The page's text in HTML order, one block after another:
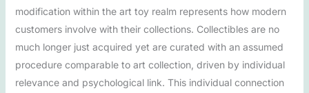
modification within the art toy realm represents how modern
customers involve with their collections. Collectibles are no
much longer just acquired yet are curated with an assumed
procedure comparable to art collection, driven by individual
relevance and psychological link. This individual connection